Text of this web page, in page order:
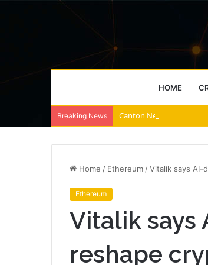
HOME
Breaking News Canton Network falls
Home / Ethereum /Vitalik says AI-
Ethereum
Vitalik says
reshape